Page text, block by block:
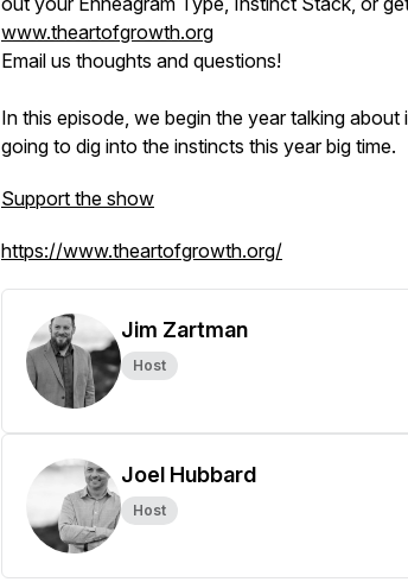
www.theartofgrowth.org
Email us thoughts and questions!
In this episode, we begin the year talking about
going to dig into the instincts this year big time.
Support the show
https://www.theartofgrowth.org/
Jim Zartman
Host
Joel Hubbard
Host